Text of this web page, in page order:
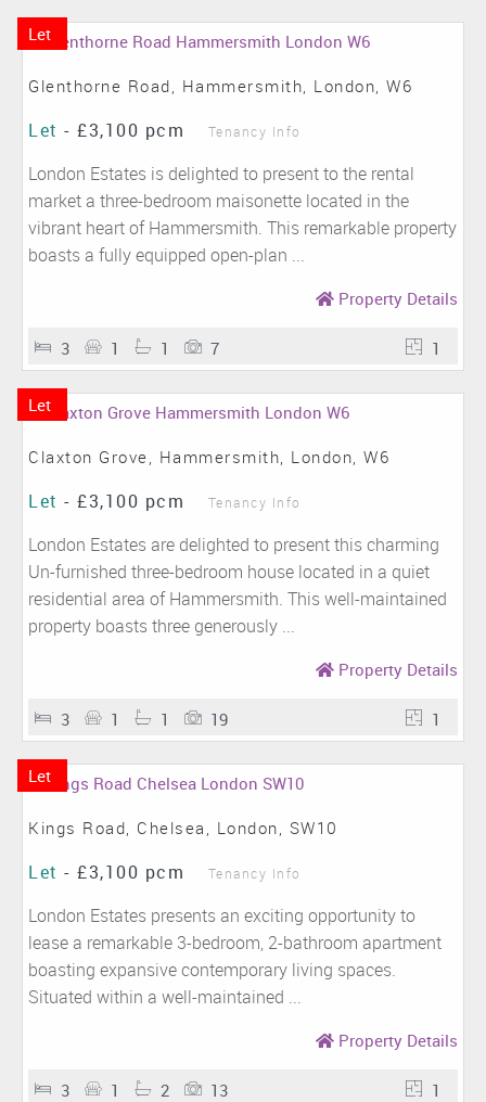
Let
Glenthorne Road, Hammersmith, London, W6
Let - £3,100 pcm Tenancy Info
London Estates is delighted to present to the rental
market a three-bedroom maisonette located in the
vibrant heart of Hammersmith. This remarkable property
boasts a fully equipped open-plan ...
Property Details
3 1 1 7 1
Let
Claxton Grove, Hammersmith, London, W6
Let - £3,100 pcm Tenancy Info
London Estates are delighted to present this charming
Un-furnished three-bedroom house located in a quiet
residential area of Hammersmith. This well-maintained
property boasts three generously ...
Property Details
3 1 1 19 1
Let
Kings Road, Chelsea, London, SW10
Let - £3,100 pcm Tenancy Info
London Estates presents an exciting opportunity to
lease a remarkable 3-bedroom, 2-bathroom apartment
boasting expansive contemporary living spaces.
Situated within a well-maintained ...
Property Details
3 1 2 13 1